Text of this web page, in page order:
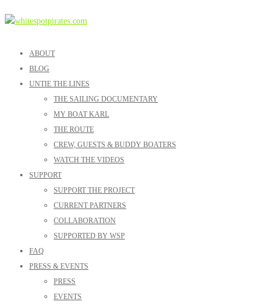
ABOUT
BLOG
UNTIE THE LINES
THE SAILING DOCUMENTARY
MY BOAT KARL
THE ROUTE
CREW, GUESTS & BUDDY BOATERS
WATCH THE VIDEOS
SUPPORT
SUPPORT THE PROJECT
CURRENT PARTNERS
COLLABORATION
SUPPORTED BY WSP
FAQ
PRESS & EVENTS
PRESS
EVENTS